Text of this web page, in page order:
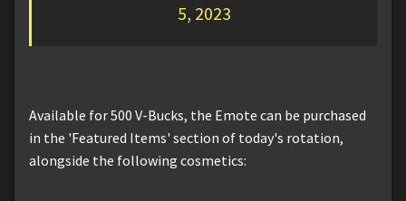
5, 2023
Available for 500 V-Bucks, the Emote can be purchased
in the 'Featured Items' section of today's rotation,
alongside the following cosmetics: